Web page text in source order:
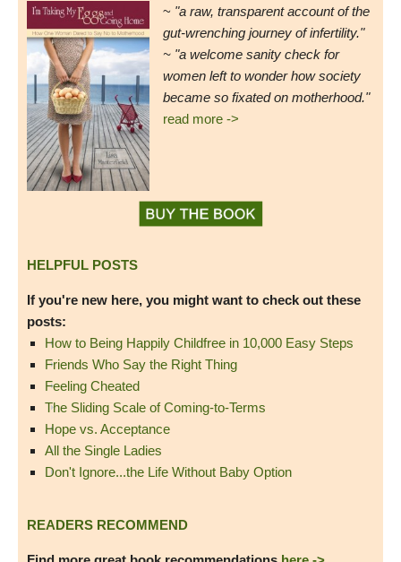
~ "a raw, transparent account of the
gut-wrenching journey of infertility."
~ "a welcome sanity check for
women left to wonder how society
became so fixated on motherhood."
read more ->
HELPFUL POSTS
If you're new here, you might want to check out these
posts:
How to Being Happily Childfree in 10,000 Easy Steps
Friends Who Say the Right Thing
Feeling Cheated
The Sliding Scale of Coming-to-Terms
Hope vs. Acceptance
All the Single Ladies
Don't Ignore...the Life Without Baby Option
READERS RECOMMEND